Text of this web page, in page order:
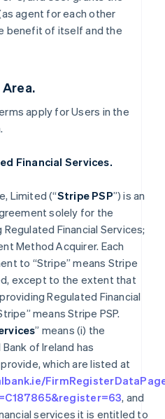
agent for each other
benefit of itself and the
Area.
apply for Users in the
Financial Services.
Limited (“Stripe PSP”) is an
solely for the
Financial Services;
Method Acquirer. Each
to “Stripe” means Stripe
except to the extent that
Regulated Financial
means Stripe PSP.
” means (i) the
of Ireland has
which are listed at
, and
services it is entitled to